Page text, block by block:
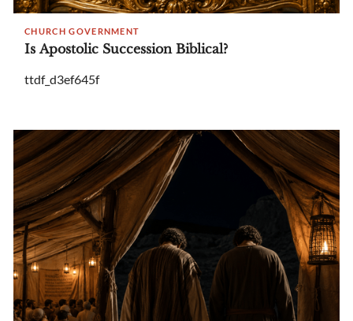
CHURCH GOVERNMENT
Is Apostolic Succession Biblical?
ttdf_d3ef645f